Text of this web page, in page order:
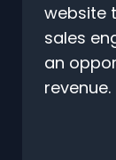
website
sales
an
revenue.